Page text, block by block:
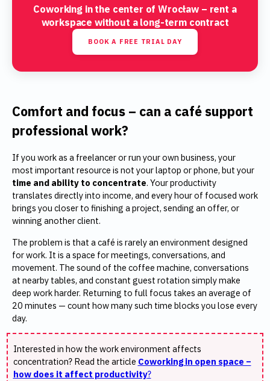
Coworking in the center of Wrocław – rent a
workspace without a long-term contract
BOOK A FREE TRIAL DAY
Comfort and focus – can a café support
professional work?
If you work as a freelancer or run your own business, your
most important resource is not your laptop or phone, but your
time and ability to concentrate. Your productivity
translates directly into income, and every hour of focused work
brings you closer to finishing a project, sending an offer, or
winning another client.
The problem is that a café is rarely an environment designed
for work. It is a space for meetings, conversations, and
movement. The sound of the coffee machine, conversations
at nearby tables, and constant guest rotation simply make
deep work harder. Returning to full focus takes an average of
20 minutes — count how many such time blocks you lose every
day.
Interested in how the work environment affects
concentration? Read the article Coworking in open space –
how does it affect productivity?